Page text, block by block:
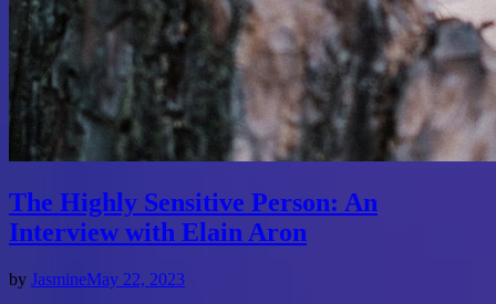
The Highly Sensitive Person: An
Interview with Elain Aron
by JasmineMay 22, 2023